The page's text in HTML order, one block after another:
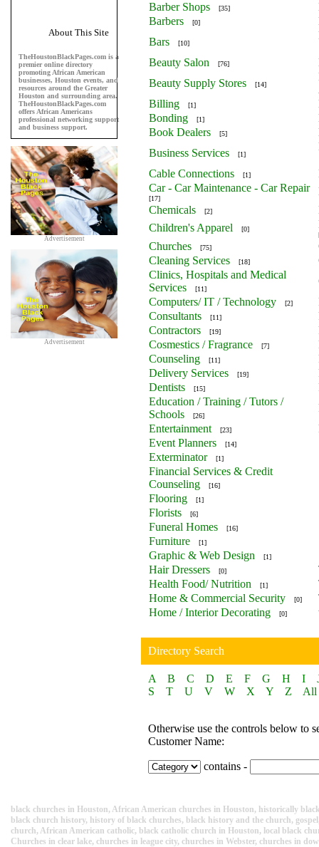
About This Site
TheHoustonBlackPages.com is a
premier online directory
promoting African American
businesses, Houston events, and
resources around the Greater
Houston and surrounding area.
TheHoustonBlackPages.com
offers African Americans
professional networking support
and business support.
Advertisement
Advertisement
Barber Shops
[35]
Barbers
[0]
Bars
[10]
Beauty Salon [76]
Beauty Supply Stores
[14]
Billing
[1]
Bonding
[1]
Book Dealers
[5]
Business Services
[1]
Cable Connections [1]
Car - Car Maintenance - Car Repair
[17]
Chemicals
[2]
Children's Apparel
[0]
Churches [75]
Cleaning Services
[18]
Clinics, Hospitals and Medical
Services
[11]
Computers/ IT / Technology
[2]
Consultants
[11]
Contractors
[19]
Cosmestics / Fragrance
[7]
Counseling
[11]
Delivery Services
[19]
Dentists
[15]
Education / Training / Tutors /
Schools
[26]
Entertainment
[23]
Event Planners
[14]
Exterminator
[1]
Financial Services & Credit
Counseling
[16]
Flooring
[1]
Florists
[6]
Funeral Homes
[16]
Furniture
[1]
Graphic & Web Design
[1]
Hair Dressers
[0]
Health Food/ Nutrition
[1]
Home & Commercial Security
[0]
Home / Interior Decorating
[0]
Directory Search
A B C D E F G H I
S
T U V W X Y Z All
Otherwise use the controls below to
Customer Name:
contains -
black churches in Houston, African American churches in Houston, historically
black church history, history of black churches, black history and the church,
church, African American catholic, black catholic church in Houston, local black
Churches in clear lake, churches in league city, churches in Webster, churches in